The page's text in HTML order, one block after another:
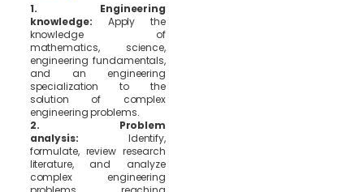
1. Engineering
knowledge: Apply the
knowledge of
mathematics, science,
engineering fundamentals,
and an engineering
specialization to the
solution of complex
engineering problems.
2. Problem
analysis: Identify,
formulate, review research
literature, and analyze
complex engineering